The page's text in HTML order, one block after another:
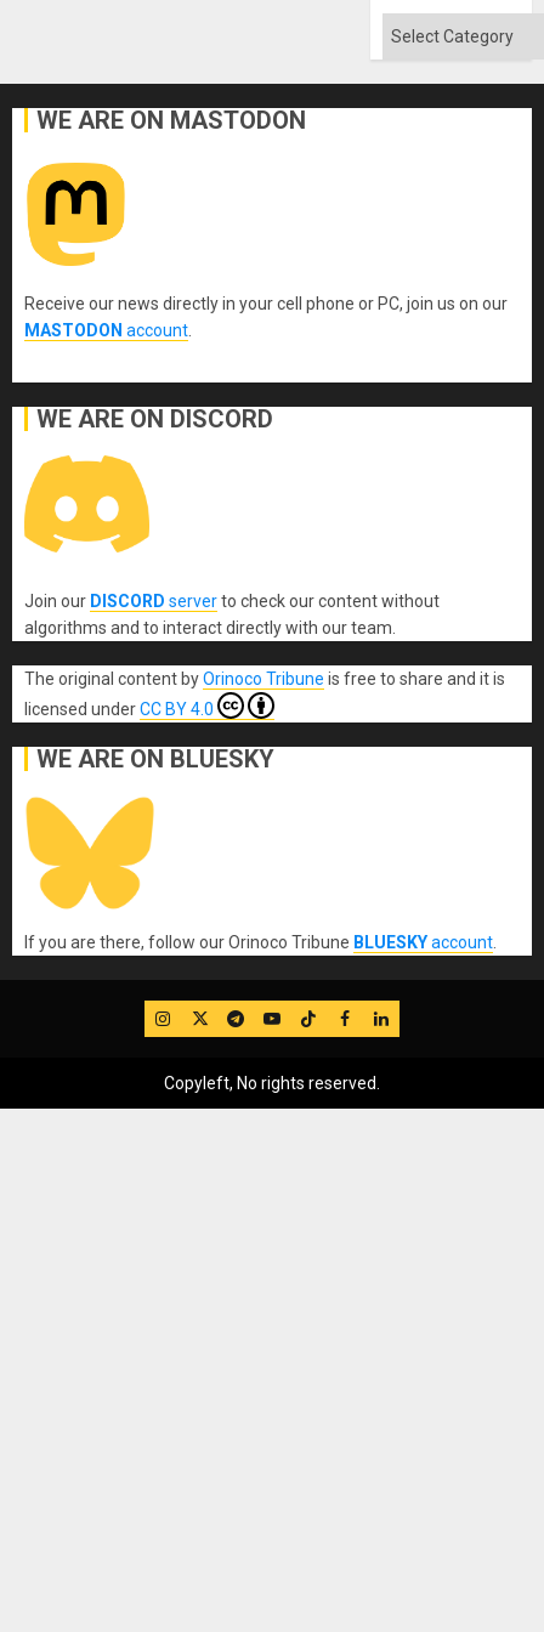
Categories
WE ARE ON MASTODON
Receive our news directly in your cell phone or PC, join us on our
MASTODON account
WE ARE ON DISCORD
Join our DISCORD serverto check our content without
algorithms and to interact directly with our team.
The original content byOrinoco Tribune is free to share and it is
licensed underCC BY 4.0
WE ARE ON BLUESKY
If you are there, follow our Orinoco Tribune BLUESKYaccount
IG TwitterTelegram
YouTube
TikTok
FB LinkedIn
Copyleft, No rights reserved.